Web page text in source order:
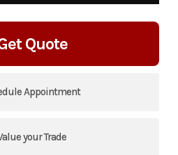
Quote
Appointment
your Trade